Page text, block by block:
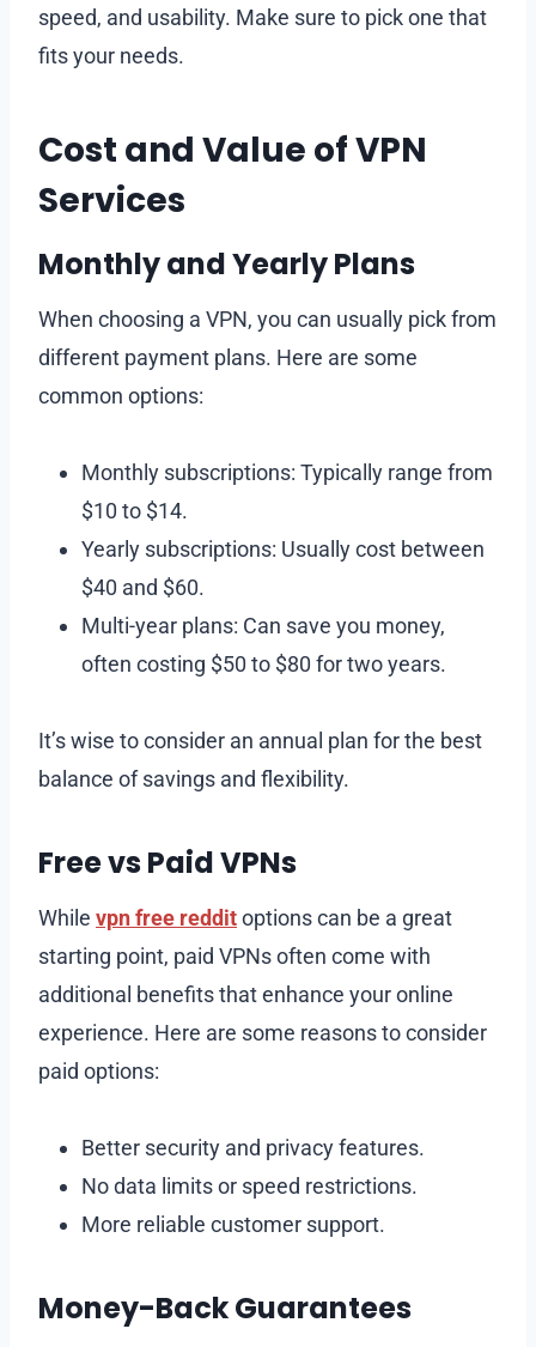
speed, and usability. Make sure to pick one that
fits your needs.
Cost and Value of VPN
Services
Monthly and Yearly Plans
When choosing a VPN, you can usually pick from
different payment plans. Here are some
common options:
Monthly subscriptions: Typically range from
$10 to $14.
Yearly subscriptions: Usually cost between
$40 and $60.
Multi-year plans: Can save you money,
often costing $50 to $80 for two years.
It’s wise to consider an annual plan for the best
balance of savings and flexibility.
Free vs Paid VPNs
While vpn free redditoptions can be a great
starting point, paid VPNs often come with
additional benefits that enhance your online
experience. Here are some reasons to consider
paid options:
Better security and privacy features.
No data limits or speed restrictions.
More reliable customer support.
Money-Back Guarantees